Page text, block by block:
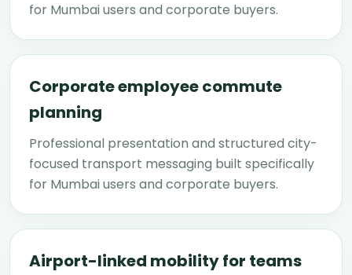
for Mumbai users and corporate buyers.
Corporate employee commute
planning
Professional presentation and structured city-
focused transport messaging built specifically
for Mumbai users and corporate buyers.
Airport-linked mobility for teams